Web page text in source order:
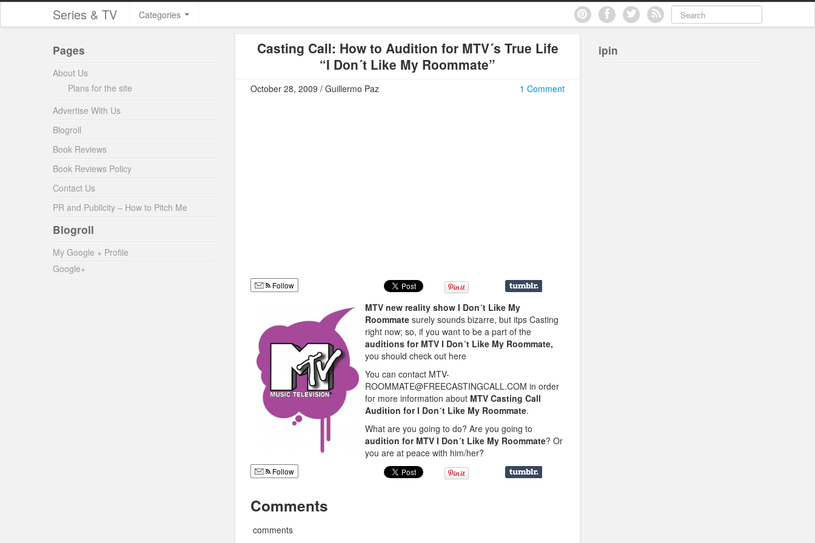
Series & TV Categories
Casting Call: How to Audition for MTV´s True Life
“I Don´t Like My Roommate”
1 Comment
October 28, 2009 / Guillermo Paz
Follow
MTV new reality show I Don´t Like My
Roommate surely sounds bizarre, but itps Casting
right now; so, if you want to be a part of the
auditions for MTV I Don´t Like My Roommate,
you should check out here
You can contact MTV-
ROOMMATE@FREECASTINGCALL.COM in order
for more information about MTV Casting Call
Audition for I Don´t Like My Roommate.
What are you going to do? Are you going to
audition for MTV I Don´t Like My Roommate? Or
you are at peace with him/her?
Follow
Comments
comments
Pages
About Us
Plans for the site
Advertise With Us
Blogroll
Book Reviews
Book Reviews Policy
Contact Us
PR and Publicity – How to Pitch Me
Blogroll
My Google + Profile
Google+
ipin